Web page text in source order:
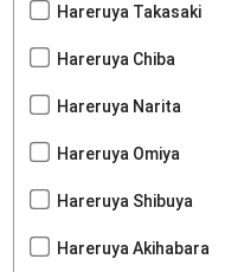
Hareruya Takasaki
Hareruya Chiba
Hareruya Narita
Hareruya Omiya
Hareruya Shibuya
Hareruya Akihabara